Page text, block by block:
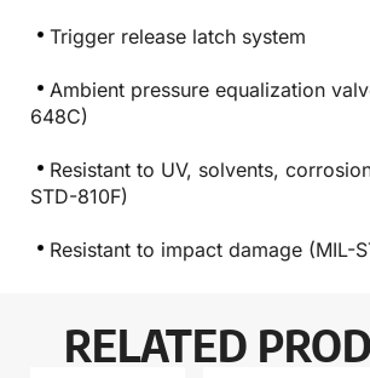
Trigger release latch system
Ambient pressure equalization
648C)
Resistant to UV, solvents,
STD-810F)
Resistant to impact damage (MIL-
RELATED